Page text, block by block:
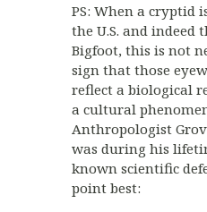
PS: When a cryptid
the U.S. and indeed
Bigfoot, this is not
sign that those
reflect a biological
a cultural
Anthropologist
was during his
known scientific
point best: